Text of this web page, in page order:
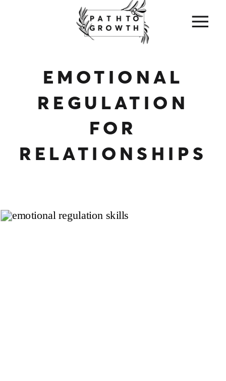
EMOTIONAL
REGULATION
FOR
RELATIONSHIPS